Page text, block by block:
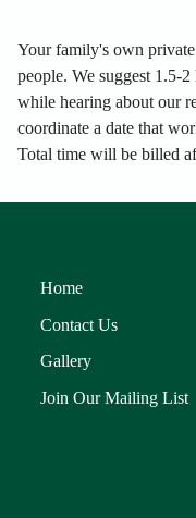
Your family's own
people. We suggest 1.5-
while hearing about our
coordinate a date that
Total time will be billed
Home
Contact Us
Gallery
Join Our Mailing List